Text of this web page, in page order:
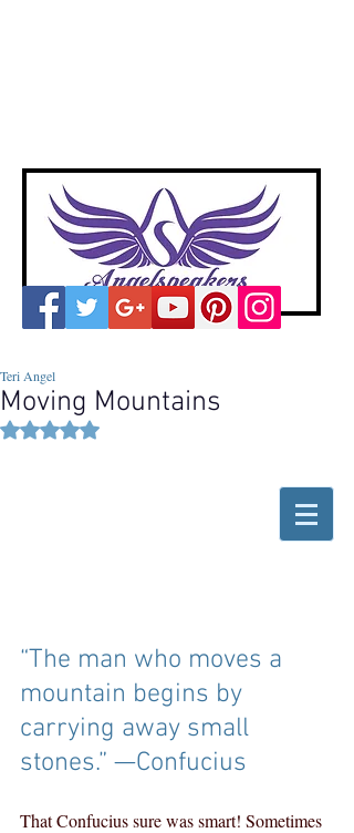
Moving Mountains
Teri Angel
Rated NaN out of 5 stars.
“The man who moves a
mountain begins by
carrying away small
stones.” —Confucius
That Confucius sure was smart! Sometimes